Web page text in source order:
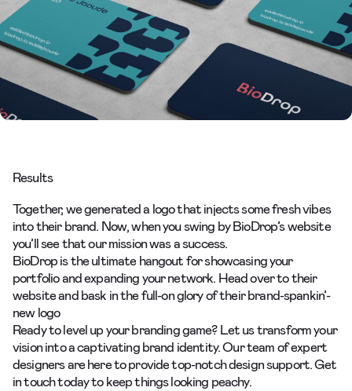
Results
Together, we generated a logo that injects some fresh vibes
into their brand. Now, when you swing by BioDrop’s website
you’ll see that our mission was a success.
BioDrop is the ultimate hangout for showcasing your
portfolio and expanding your network. Head over totheir
websiteand bask in the full-on glory of their brand-spankin’-
new logo
Ready to level up yourbrandinggame? Let us transform your
vision into a captivating brand identity. Our team of expert
designers are here to provide top-notch design support. Get
in touch today to keep things looking peachy.